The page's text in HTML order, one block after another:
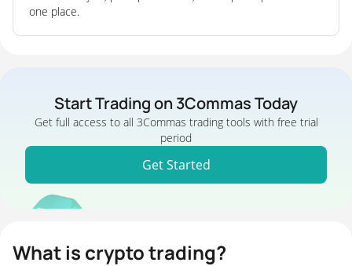
one place.
Start Trading on 3Commas Today
Get full access to all 3Commas trading tools with free trial
period
Get Started
What is crypto trading?